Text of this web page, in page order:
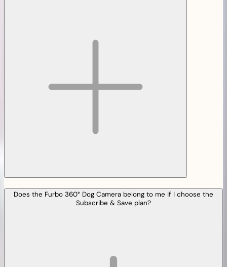
Does the Furbo 360° Dog Camera belong to me if I choose the
Subscribe & Save plan?